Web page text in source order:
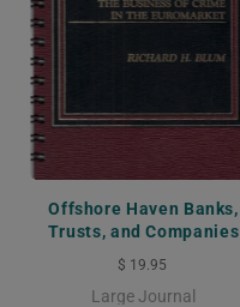
Offshore Haven Banks,
Trusts, and Companies
$ 19.95
Large Journal